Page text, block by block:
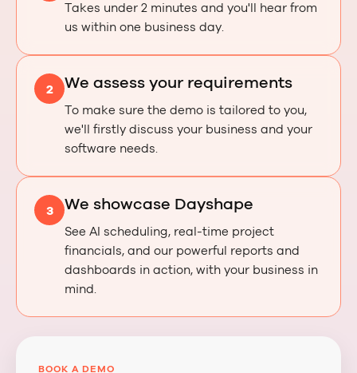
Takes under 2 minutes and you'll hear from
us within one business day.
2 We assess your requirements
To make sure the demo is tailored to you,
we'll firstly discuss your business and your
software needs.
3 We showcase Dayshape
See AI scheduling, real-time project
financials, and our powerful reports and
dashboards in action, with your business in
mind.
BOOK A DEMO